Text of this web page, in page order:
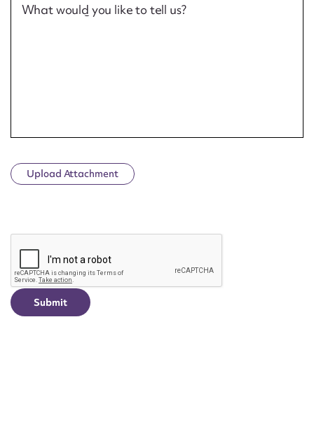
What would you like to tell us?
Upload Attachment
CAPTCHA